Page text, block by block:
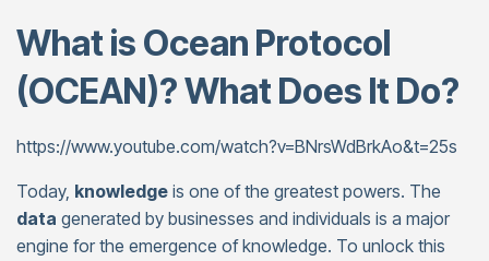
What is Ocean Protocol
(OCEAN)? What Does It Do?
https://www.youtube.com/watch?v=BNrsWdBrkAo&t=25s
Today, knowledge is one of the greatest powers. The
data generated by businesses and individuals is a major
engine for the emergence of knowledge. To unlock this